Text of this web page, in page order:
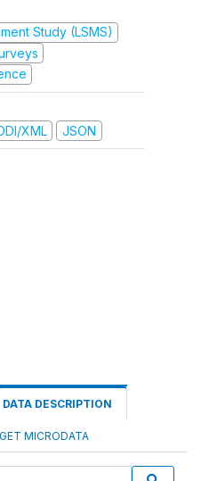
Study (LSMS)
XML JSON
DATA DESCRIPTION
GET MICRODATA